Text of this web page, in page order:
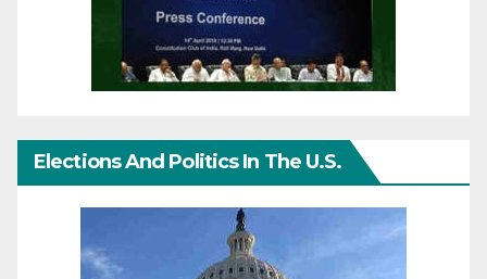
Elections And Politics In The U.S.